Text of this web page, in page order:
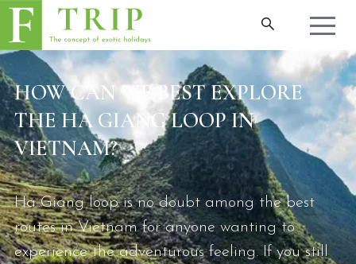
HOW CAN WE BEST EXPLORE
THE HA GIANG LOOP IN
VIETNAM?
Ha Giang loop is no doubt among the best
routes in Vietnam for anyone wanting to
experience the adventurous feeling. If you still